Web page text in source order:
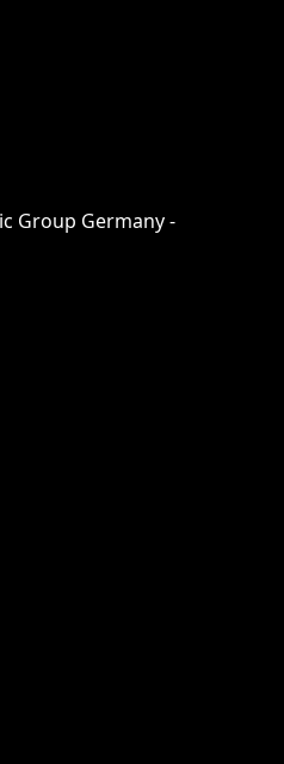
Group Germany -